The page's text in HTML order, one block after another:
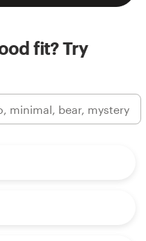
fit? Try